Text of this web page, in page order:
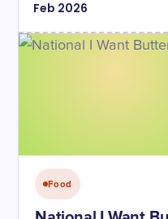
Feb 2026
Food